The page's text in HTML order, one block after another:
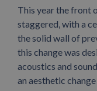
This year the front
staggered, with a
the solid wall of
this change was
acoustics and
an aesthetic change